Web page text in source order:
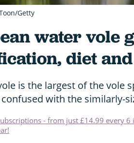
water vole
diet
is the largest of the vole
with the similarly-
- from just £14.99 every 6
Getty